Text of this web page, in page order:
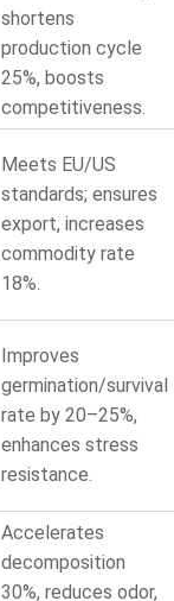
shortens
production cycle
25%, boosts
competitiveness.
Meets EU/US
standards; ensures
export, increases
commodity rate
18%.
Improves
germination/survival
rate by 20–25%,
enhances stress
resistance.
Accelerates
decomposition
30%, reduces odor,